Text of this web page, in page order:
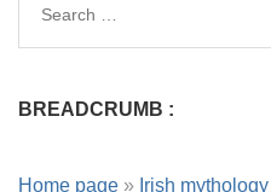
BREADCRUMB :
Home page » Irish mythology